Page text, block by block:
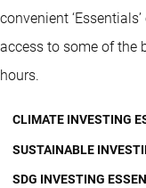
convenient
access to some of the
hours.
CLIMATE INVESTING
SUSTAINABLE
SDG INVESTING